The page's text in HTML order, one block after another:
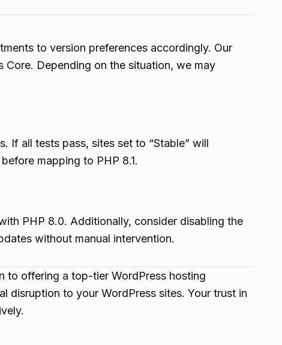
to version preferences accordingly. Our
Depending on the situation, we may
If all tests pass, sites set to “Stable” will
mapping to PHP 8.1.
PHP 8.0. Additionally, consider disabling the
without manual intervention.
to offering a top-tier WordPress hosting
disruption to your WordPress sites. Your trust in